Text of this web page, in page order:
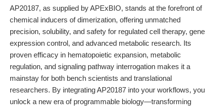
AP20187, as supplied by APExBIO, stands at the forefront of
chemical inducers of dimerization, offering unmatched
precision, solubility, and safety for regulated cell therapy, gene
expression control, and advanced metabolic research. Its
proven efficacy in hematopoietic expansion, metabolic
regulation, and signaling pathway interrogation makes it a
mainstay for both bench scientists and translational
researchers. By integrating AP20187 into your workflows, you
unlock a new era of programmable biology—transforming